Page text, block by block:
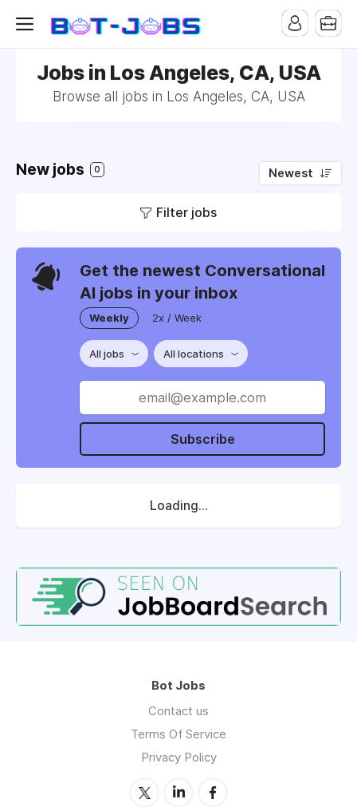
Jobs in Los Angeles, CA, USA
Browse all jobs in Los Angeles, CA, USA
New jobs 0 Newest
Filter jobs
Get the newest Conversational
AI jobs in your inbox
Weekly 2x / Week
All jobs All locations
Subscribe
Loading...
Bot Jobs
Contact us
Terms Of Service
Privacy Policy